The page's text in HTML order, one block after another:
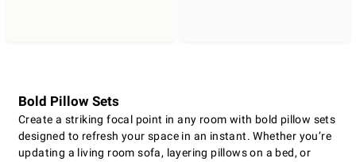
Bold Pillow Sets
Create a striking focal point in any room with bold pillow sets
designed to refresh your space in an instant. Whether you’re
updating a living room sofa, layering pillows on a bed, or